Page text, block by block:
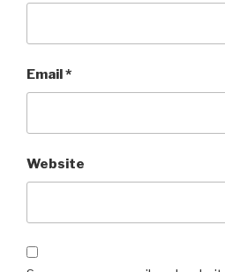
Email*
Website